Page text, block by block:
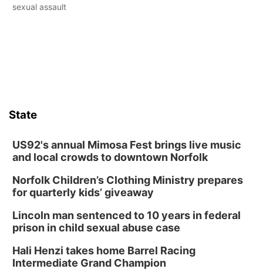
sexual assault
State
US92's annual Mimosa Fest brings live music
and local crowds to downtown Norfolk
Norfolk Children’s Clothing Ministry prepares
for quarterly kids’ giveaway
Lincoln man sentenced to 10 years in federal
prison in child sexual abuse case
Hali Henzi takes home Barrel Racing
Intermediate Grand Champion